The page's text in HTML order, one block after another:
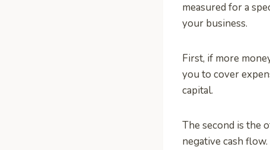
measured for a
your business.
First, if more
you to cover
capital.
The second is the
negative cash